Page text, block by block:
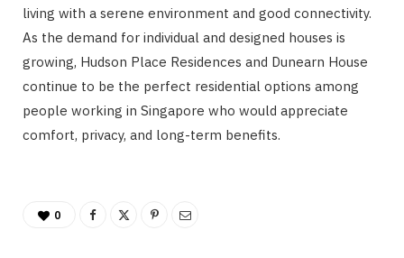
living with a serene environment and good connectivity.
As the demand for individual and designed houses is
growing, Hudson Place Residences and Dunearn House
continue to be the perfect residential options among
people working in Singapore who would appreciate
comfort, privacy, and long-term benefits.
0